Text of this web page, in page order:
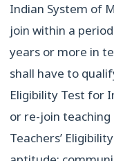
Indian System of
join within a
years or more in
shall have to
Eligibility Test for
or re-join teaching
Teachers’